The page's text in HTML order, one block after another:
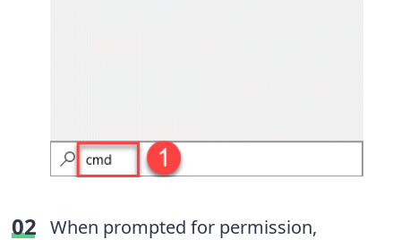
When prompted for permission,